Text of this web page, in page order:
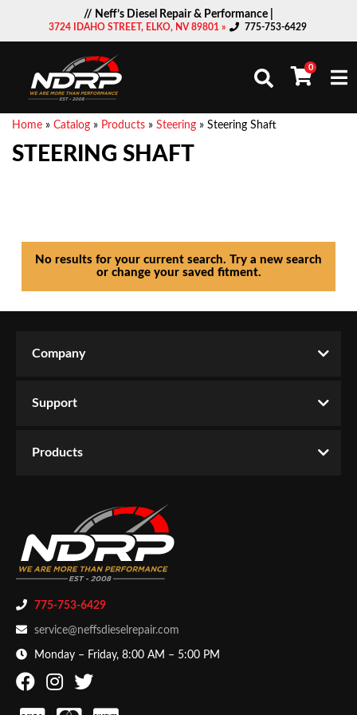
// Neff’s Diesel Repair & Performance |
3724 IDAHO STREET, ELKO, NV 89801 » 775-753-6429
0
Home » Catalog » Products » Steering » Steering Shaft
STEERING SHAFT
No results for your current search. Try a new search
or change your saved fitment.
775-753-6429
service@neffsdieselrepair.com
Monday – Friday, 8:00 AM – 5:00 PM
Company
Support
Products